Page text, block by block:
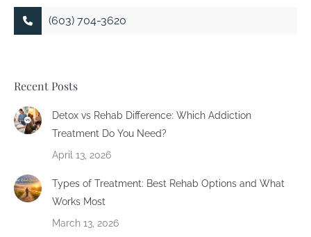
(603) 704-3620
Recent Posts
Detox vs Rehab Difference: Which Addiction
Treatment Do You Need?
April 13, 2026
Types of Treatment: Best Rehab Options and What
Works Most
March 13, 2026